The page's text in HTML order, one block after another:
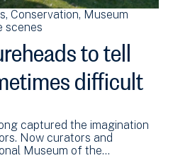
Conservation Museum
scenes
to tell
difficult
captured the imagination
Now curators and
Museum of the…